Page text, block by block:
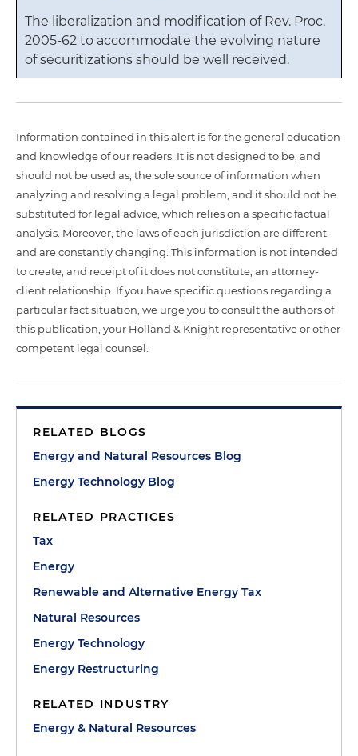
The liberalization and modification of Rev. Proc.
2005-62 to accommodate the evolving nature
of securitizations should be well received.
Information contained in this alert is for the general education
and knowledge of our readers. It is not designed to be, and
should not be used as, the sole source of information when
analyzing and resolving a legal problem, and it should not be
substituted for legal advice, which relies on a specific factual
analysis. Moreover, the laws of each jurisdiction are different
and are constantly changing. This information is not intended
to create, and receipt of it does not constitute, an attorney-
client relationship. If you have specific questions regarding a
particular fact situation, we urge you to consult the authors of
this publication, your Holland & Knight representative or other
competent legal counsel.
RELATED BLOGS
Energy and Natural Resources Blog
Energy Technology Blog
RELATED PRACTICES
Tax
Energy
Renewable and Alternative Energy Tax
Natural Resources
Energy Technology
Energy Restructuring
RELATED INDUSTRY
Energy & Natural Resources